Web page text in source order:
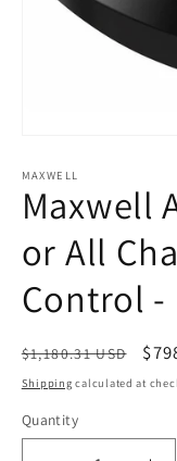
1
in
modal
MAXWELL
Maxwell
or All
Control -
Regular
price
$1,180.31 USD
Shipping calculated at
Quantity